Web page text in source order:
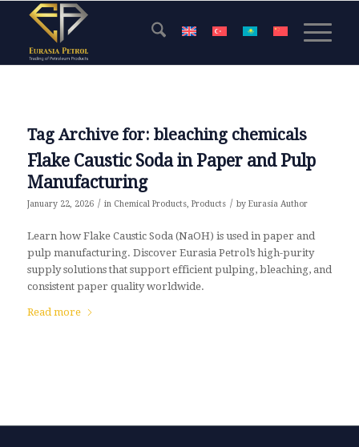
Tag Archive for: bleaching chemicals
Flake Caustic Soda in Paper and Pulp
Manufacturing
January 22, 2026 / in Chemical Products, Products / by Eurasia Author
Learn how Flake Caustic Soda (NaOH) is used in paper and
pulp manufacturing. Discover Eurasia Petrol’s high-purity
supply solutions that support efficient pulping, bleaching, and
consistent paper quality worldwide.
Read more